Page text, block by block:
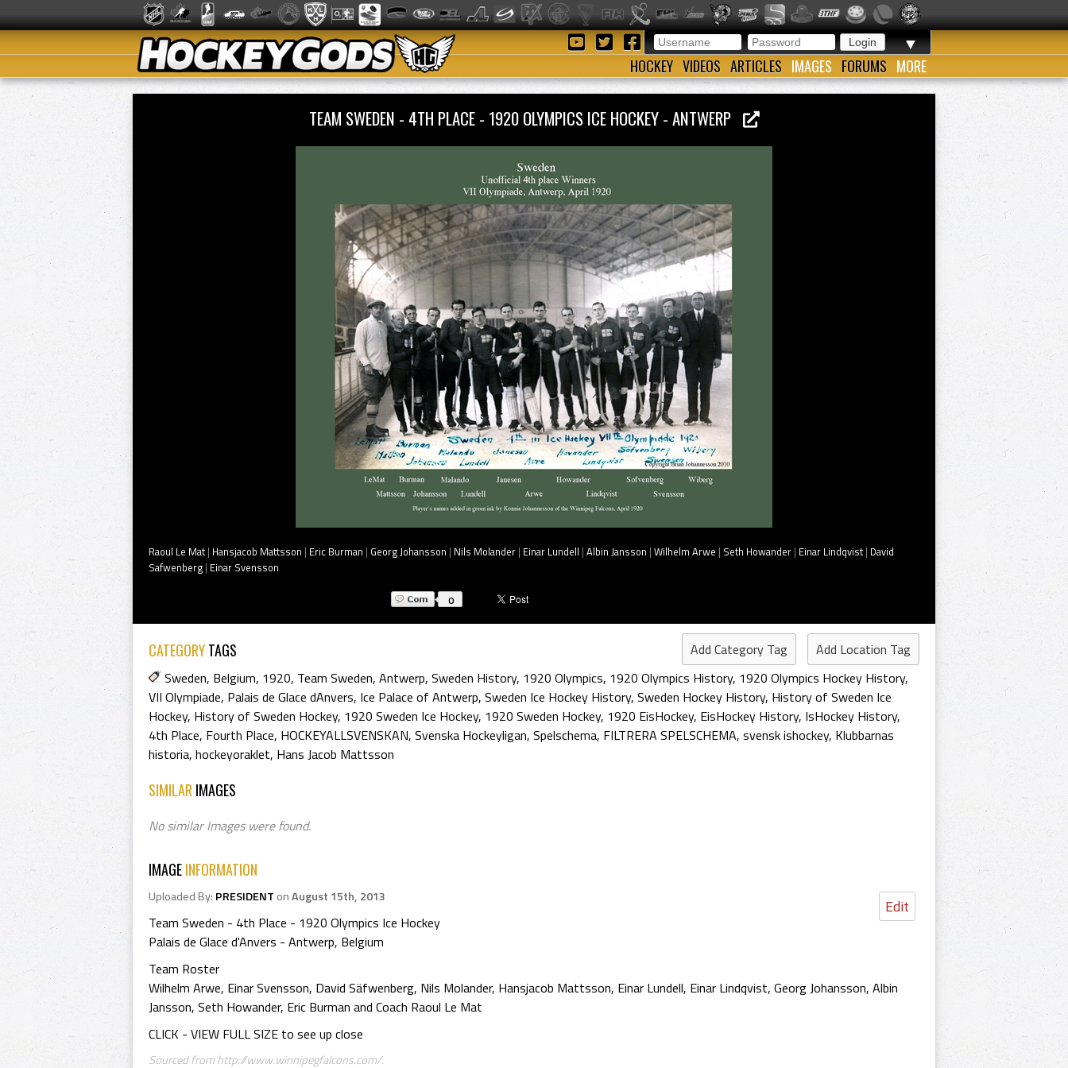
▼
HOCKEY VIDEOS ARTICLES IMAGES FORUMS MORE
TEAM SWEDEN - 4TH PLACE - 1920 OLYMPICS ICE HOCKEY - ANTWERP
Raoul Le Mat | Hansjacob Mattsson | Eric Burman | Georg Johansson | Nils Molander | Einar Lundell | Albin Jansson | Wilhelm Arwe | Seth Howander | Einar Lindqvist | David
Safwenberg | Einar Svensson
0
CATEGORYTAGS Add Category Tag
Add Location Tag
Sweden, Belgium, 1920, Team Sweden, Antwerp, Sweden History, 1920 Olympics, 1920 Olympics History, 1920 Olympics Hockey History,
VII Olympiade, Palais de Glace dAnvers, Ice Palace of Antwerp, Sweden Ice Hockey History, Sweden Hockey History, History of Sweden Ice
Hockey, History of Sweden Hockey, 1920 Sweden Ice Hockey, 1920 Sweden Hockey, 1920 EisHockey, EisHockey History, IsHockey History,
4th Place, Fourth Place, HOCKEYALLSVENSKAN, Svenska Hockeyligan, Spelschema, FILTRERA SPELSCHEMA, svensk ishockey, Klubbarnas
historia, hockeyoraklet, Hans Jacob Mattsson
SIMILAR IMAGES
No similar Images were found.
IMAGEINFORMATION
Edit
Uploaded By: PRESIDENT onAugust 15th, 2013
Team Sweden - 4th Place - 1920 Olympics Ice Hockey
Palais de Glace d'Anvers - Antwerp, Belgium
Team Roster
Wilhelm Arwe, Einar Svensson, David Säfwenberg, Nils Molander, Hansjacob Mattsson, Einar Lundell, Einar Lindqvist, Georg Johansson, Albin
Jansson, Seth Howander, Eric Burman and Coach Raoul Le Mat
CLICK - VIEW FULL SIZE to see up close
Sourced from http://www.winnipegfalcons.com/.